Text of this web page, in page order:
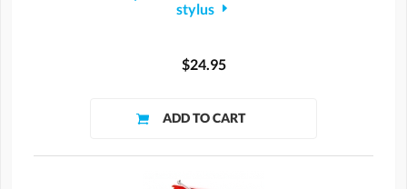
stylus
$24.95